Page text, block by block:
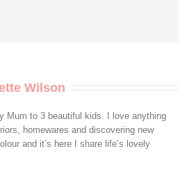
Wilson
Mum to 3 beautiful kids. I love anything
homewares and discovering new
and it’s here I share life’s lovely